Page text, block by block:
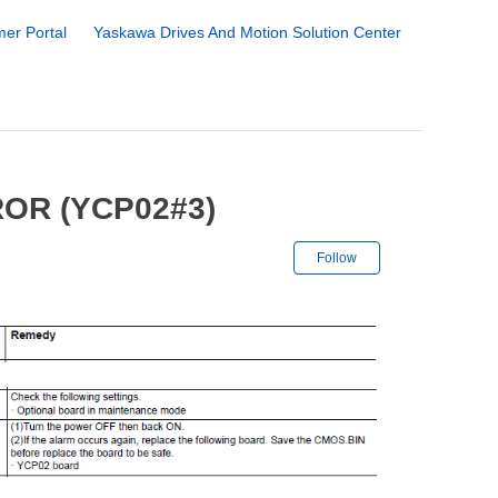
Portal Yaskawa Drives And Motion Solution Center
(YCP02#3)
Follow